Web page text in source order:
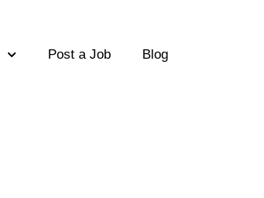
Post a Job Blog